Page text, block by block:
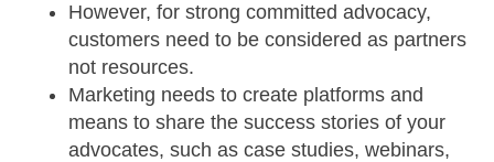
However, for strong committed advocacy,
customers need to be considered as partners
not resources.
Marketing needs to create platforms and
means to share the success stories of your
advocates, such as case studies, webinars,